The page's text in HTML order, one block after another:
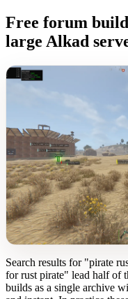
Free forum
large Alkad
Search results for "pirate
for rust pirate" lead half of
builds as a single archive